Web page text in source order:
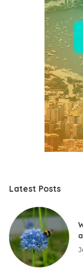
Latest Posts